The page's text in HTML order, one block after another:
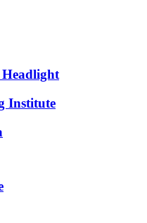
Institute